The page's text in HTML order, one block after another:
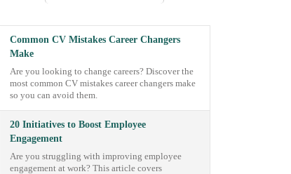
Common CV Mistakes Career Changers
Make
Are you looking to change careers? Discover the
most common CV mistakes career changers make
so you can avoid them.
20 Initiatives to Boost Employee
Engagement
Are you struggling with improving employee
engagement at work? This article covers